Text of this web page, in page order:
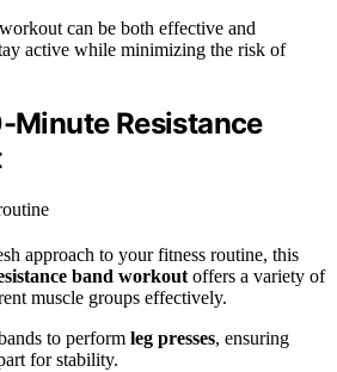
can be both effective and
active while minimizing the risk of
Resistance
approach to your fitness routine, this
band workout offers a variety of
muscle groups effectively.
to perform leg presses, ensuring
for stability.